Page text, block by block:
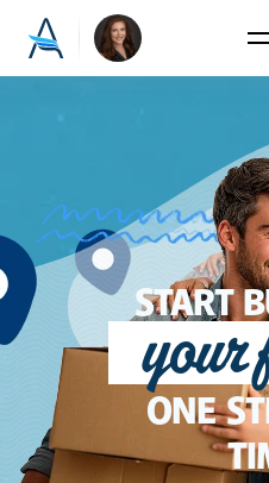
START
your
ONE